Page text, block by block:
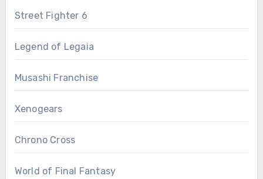
Street Fighter 6
Legend of Legaia
Musashi Franchise
Xenogears
Chrono Cross
World of Final Fantasy